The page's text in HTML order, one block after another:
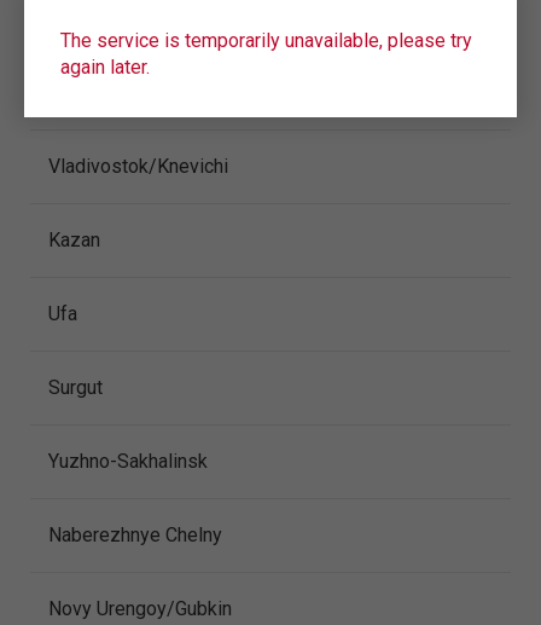
Vladivostok/Knevichi
Kazan
Ufa
Surgut
Yuzhno-Sakhalinsk
Naberezhnye Chelny
Novy Urengoy/Gubkin
The service is temporarily unavailable, please try
again later.